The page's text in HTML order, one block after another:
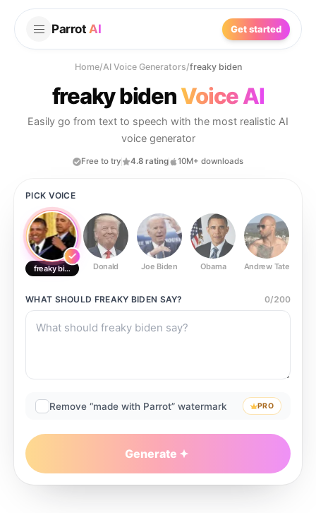
Parrot AI Get started
Home/AI Voice Generators/freaky biden
freaky bidenVoice AI
Easily go from text to speech with the most realistic AI
voice generator
Free to try 4.8 rating 10M+ downloads
PICK VOICE
freaky biden Donald Joe Biden Obama Andrew Tate
WHAT SHOULD FREAKY BIDEN SAY? 0/200
Remove “made with Parrot” watermark PRO
Generate